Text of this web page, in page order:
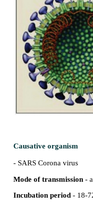
Diseases
Acute
Definition
Acute
respiratory tract